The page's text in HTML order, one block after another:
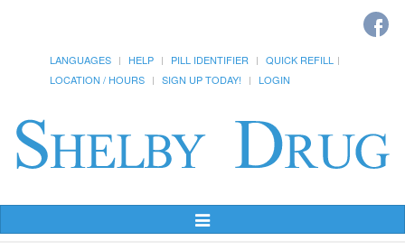
LANGUAGES HELP PILL IDENTIFIER
QUICK REFILL
LOCATION / HOURS
SIGN UP TODAY! LOGIN
Toggle
Navigation